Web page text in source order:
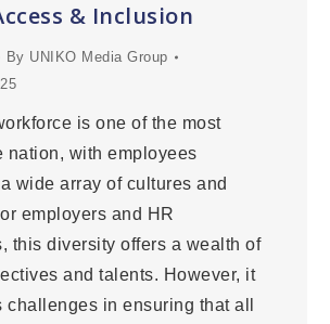
& Inclusion
By UNIKO Media Group
is one of the most
nation, with employees
wide array of cultures and
employers and HR
this diversity offers a wealth of
and talents. However, it
challenges in ensuring that all